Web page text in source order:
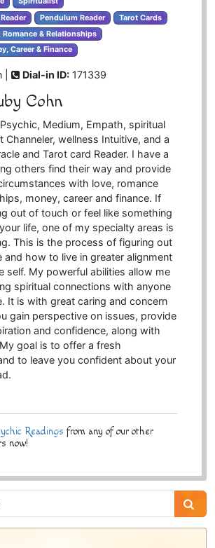
Pendulum Reader Tarot Cards
Romance & Relationships
Career & Finance
| Dial-in ID: 171339
Cohn
Medium, Empath, spiritual
Channeler, wellness Intuitive, and a
and Tarot card Reader. I have a
others find their way and provide
with love, romance
money, career and finance. If
out of touch or feel like something
life, one of my specialty areas is
This is the process of figuring out
and how to live in greater alignment
self. My powerful abilities allow me
spiritual connections with anyone
It is with great caring and concern
gain perspective on issues, provide
and confidence, along with
goal is to offer a fresh
to leave you confident about your
Readings from any of our other
now!